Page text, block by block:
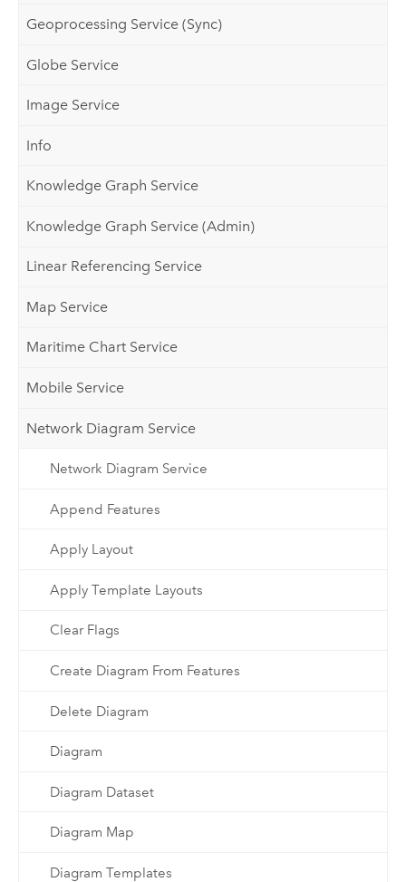
Geoprocessing Service (Sync)
Globe Service
Image Service
Info
Knowledge Graph Service
Knowledge Graph Service (Admin)
Linear Referencing Service
Map Service
Maritime Chart Service
Mobile Service
Network Diagram Service
Network Diagram Service
Append Features
Apply Layout
Apply Template Layouts
Clear Flags
Create Diagram From Features
Delete Diagram
Diagram
Diagram Dataset
Diagram Map
Diagram Templates